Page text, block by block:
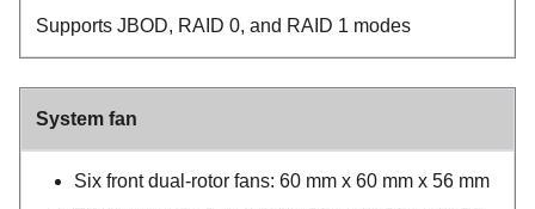
Supports JBOD, RAID 0, and RAID 1 modes
System fan
Six front dual-rotor fans: 60 mm x 60 mm x 56 mm